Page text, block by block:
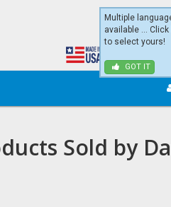
Multiple
available ... Click
to select yours!
GOT IT
Sold by